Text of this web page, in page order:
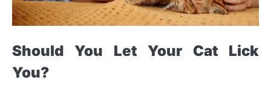
Should You Let Your Cat Lick
You?